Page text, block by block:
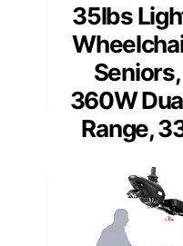
35lbs
360W
Range,